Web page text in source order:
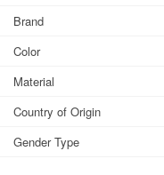
Brand
Color
Material
Country of Origin
Gender Type